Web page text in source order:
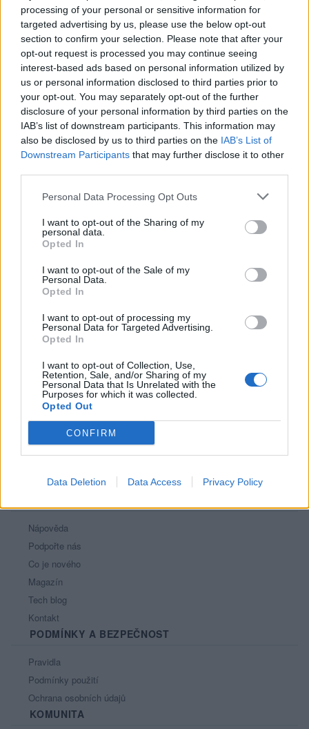
processing of your personal or sensitive information for
targeted advertising by us, please use the below opt-out
section to confirm your selection. Please note that after your
opt-out request is processed you may continue seeing
interest-based ads based on personal information utilized by
us or personal information disclosed to third parties prior to
your opt-out. You may separately opt-out of the further
disclosure of your personal information by third parties on the
IAB’s list of downstream participants. This information may
also be disclosed by us to third parties on the IAB’s List of
Downstream Participants that may further disclose it to other
Personal Data Processing Opt Outs
I want to opt-out of the Sharing of my
personal data.
Opted In
I want to opt-out of the Sale of my
Personal Data.
Opted In
I want to opt-out of processing my
Personal Data for Targeted Advertising.
Opted In
I want to opt-out of Collection, Use,
Retention, Sale, and/or Sharing of my
Personal Data that Is Unrelated with the
Purposes for which it was collected.
Opted Out
CONFIRM
Data Deletion Data Access Privacy Policy
Neověřeno
0 uživatelům se líbí
Informace o profilu a chatu
Registrace od
Počet přátel: 0
Oblibené místnosti: Žádné
Sledované diskuze:Informace pro uživatele
Nápověda
Podpořte nás
Co je nového
Magazín
Tech blog
Kontakt
PODMÍNKY A BEZPEČNOST
Pravidla
Podmínky použití
Ochrana osobních údajů
KOMUNITA